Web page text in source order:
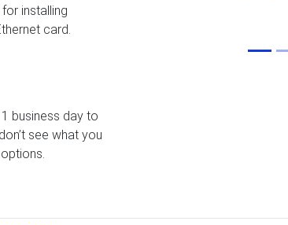
installing
card.
business day to
see what you